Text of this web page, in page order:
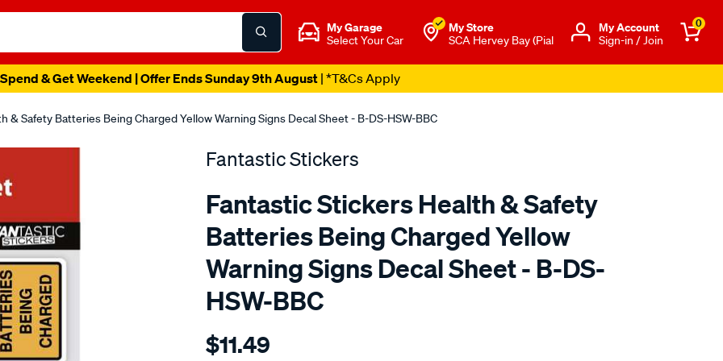
My Garage
Select Your Car
My Store
SCA Hervey Bay (Pial
Μy Account
Sign-in / Join
0
& Get Weekend | Offer Ends Sunday 9th August| *T&Cs Apply
& Safety Batteries Being Charged Yellow Warning Signs Decal Sheet - B-DS-HSW-BBC
Fantastic Stickers
Fantastic Stickers Health & Safety
Batteries Being Charged Yellow
Warning Signs Decal Sheet - B-DS-
HSW-BBC
Details
stickers-
$11.49